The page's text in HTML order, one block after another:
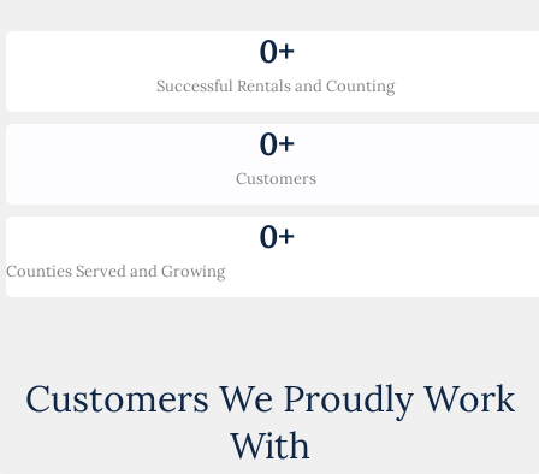
Successful Rentals and Counting
0+
Customers
0+
Counties Served and Growing
0+
Customers We Proudly Work
With